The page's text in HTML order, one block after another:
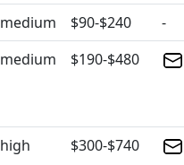
medium $90-$240
-
medium $190-$480
high $300-$740